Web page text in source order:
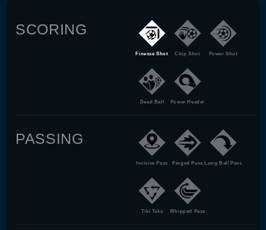
SCORING
Finesse Shot Chip Shot Power Shot
Dead Ball Power Header
PASSING
Incisive Pass Pinged Pass Long Ball Pass
Tiki Taka Whipped Pass